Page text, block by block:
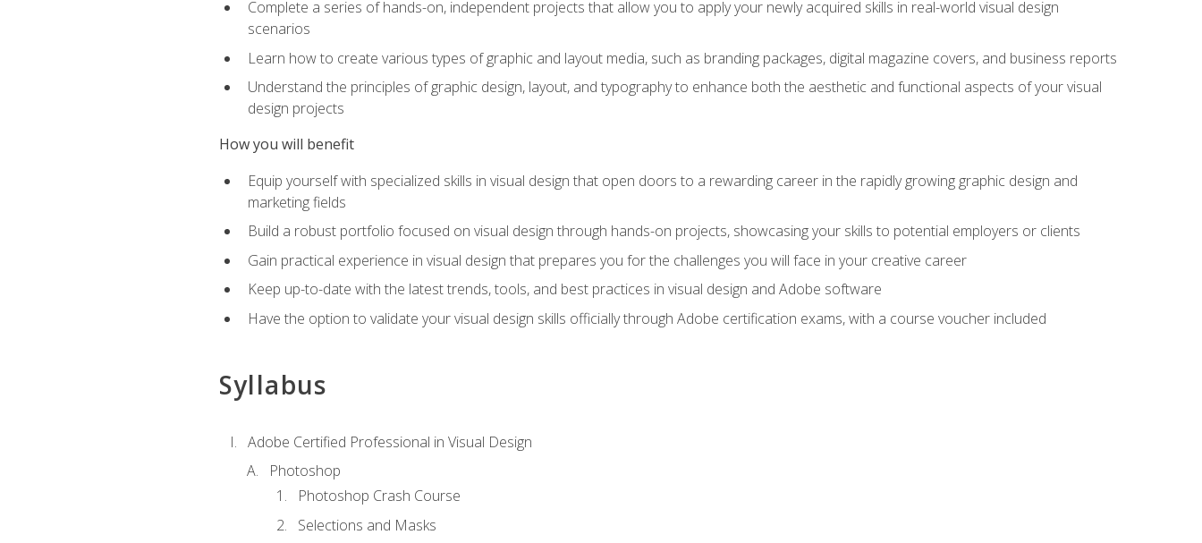
Complete a series of hands-on, independent projects that allow you to apply your newly acquired skills in real-world visual design
scenarios
Learn how to create various types of graphic and layout media, such as branding packages, digital magazine covers, and business reports
Understand the principles of graphic design, layout, and typography to enhance both the aesthetic and functional aspects of your visual
design projects
How you will benefit
Equip yourself with specialized skills in visual design that open doors to a rewarding career in the rapidly growing graphic design and
marketing fields
Build a robust portfolio focused on visual design through hands-on projects, showcasing your skills to potential employers or clients
Gain practical experience in visual design that prepares you for the challenges you will face in your creative career
Keep up-to-date with the latest trends, tools, and best practices in visual design and Adobe software
Have the option to validate your visual design skills officially through Adobe certification exams, with a course voucher included
Syllabus
Adobe Certified Professional in Visual Design
Photoshop
Photoshop Crash Course
Selections and Masks